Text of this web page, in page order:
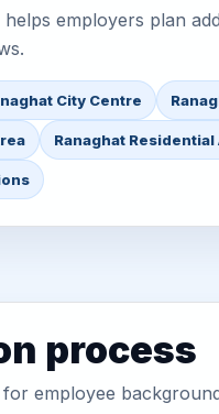
employers plan
City Centre
Ranaghat Residential
process
employee